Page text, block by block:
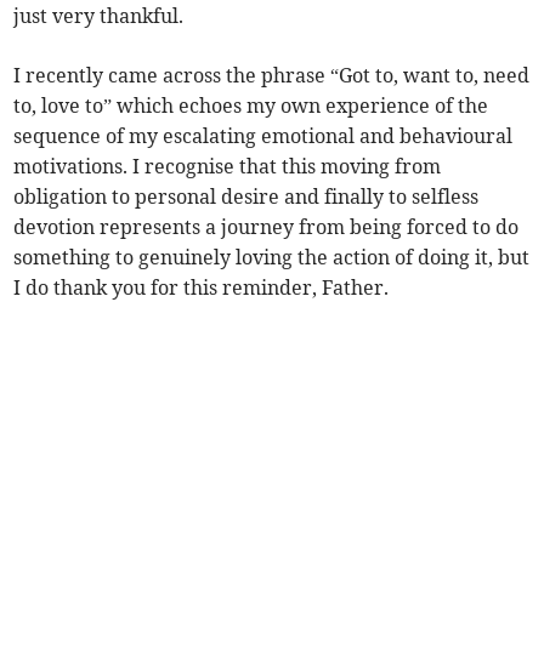
just very thankful.
I recently came across the phrase “Got to, want to, need
to, love to” which echoes my own experience of the
sequence of my escalating emotional and behavioural
motivations. I recognise that this moving from
obligation to personal desire and finally to selfless
devotion represents a journey from being forced to do
something to genuinely loving the action of doing it, but
I do thank you for this reminder, Father.